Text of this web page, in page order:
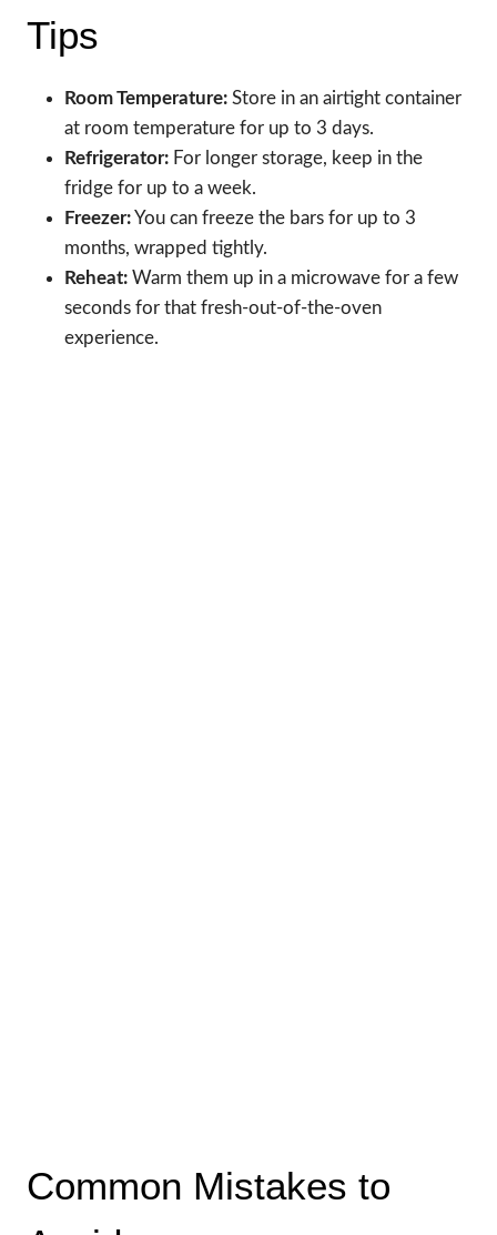
Tips
Room Temperature: Store in an airtight container
at room temperature for up to 3 days.
Refrigerator: For longer storage, keep in the
fridge for up to a week.
Freezer:You can freeze the bars for up to 3
months, wrapped tightly.
Reheat: Warm them up in a microwave for a few
seconds for that fresh-out-of-the-oven
experience.
Common Mistakes to